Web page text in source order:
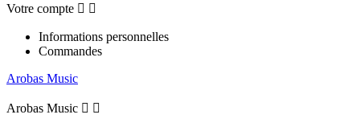
Votre compte  
Informations personnelles
Commandes
Arobas Music
Arobas Music  